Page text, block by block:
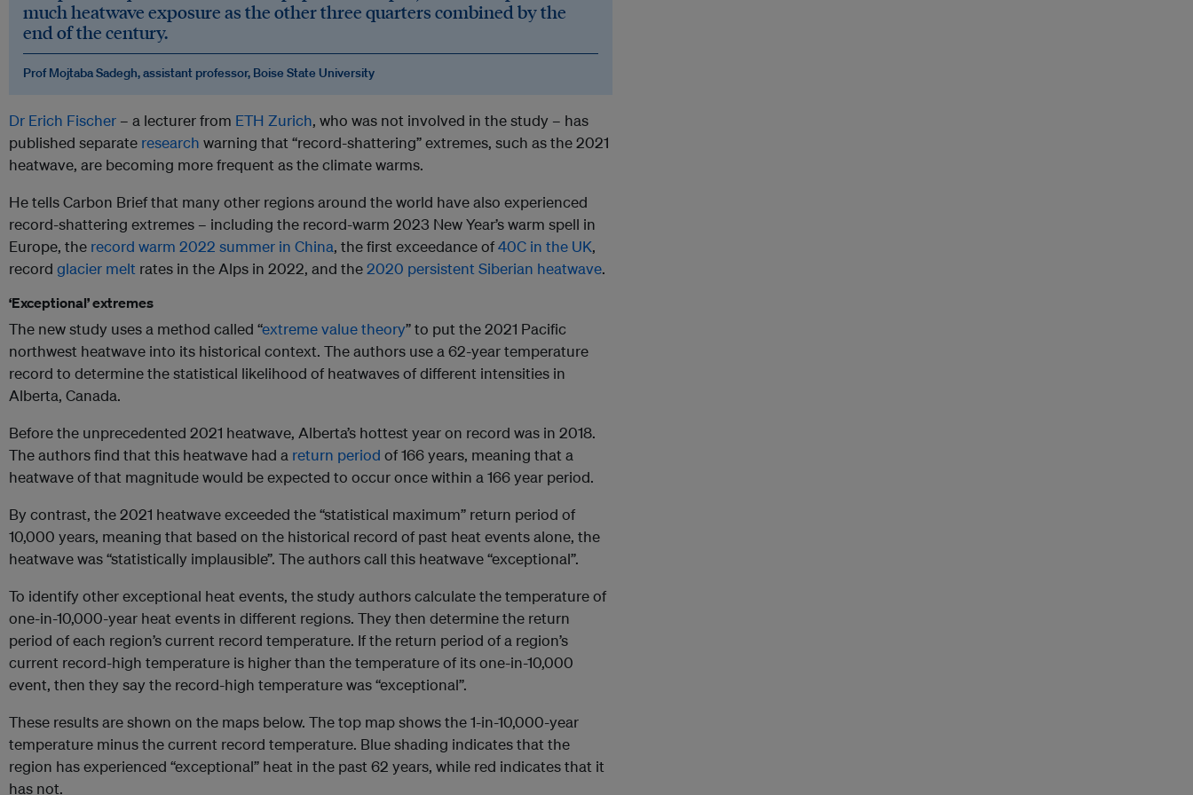
much heatwave exposure as the other three quarters combined by the
end of the century.
Prof Mojtaba Sadegh, assistant professor, Boise State University
Dr Erich Fischer – a lecturer from ETH Zurich, who was not involved in the study – has
published separate research warning that “record-shattering” extremes, such as the 2021
heatwave, are becoming more frequent as the climate warms.
He tells Carbon Brief that many other regions around the world have also experienced
record-shattering extremes – including the record-warm 2023 New Year’s warm spell in
Europe, the record warm 2022 summer in China, the first exceedance of40C in the UK,
record glacier melt rates in the Alps in 2022, and the2020 persistent Siberian heatwave.
‘Exceptional’ extremes
The new study uses a method called “extreme value theory” to put the 2021 Pacific
northwest heatwave into its historical context. The authors use a 62-year temperature
record to determine the statistical likelihood of heatwaves of different intensities in
Alberta, Canada.
Before the unprecedented 2021 heatwave, Alberta’s hottest year on record was in 2018.
The authors find that this heatwave had a return period of 166 years, meaning that a
heatwave of that magnitude would be expected to occur once within a 166 year period.
By contrast, the 2021 heatwave exceeded the “statistical maximum” return period of
10,000 years, meaning that based on the historical record of past heat events alone, the
heatwave was “statistically implausible”. The authors call this heatwave “exceptional”.
To identify other exceptional heat events, the study authors calculate the temperature of
one-in-10,000-year heat events in different regions. They then determine the return
period of each region’s current record temperature. If the return period of a region’s
current record-high temperature is higher than the temperature of its one-in-10,000
event, then they say the record-high temperature was “exceptional”.
These results are shown on the maps below. The top map shows the 1-in-10,000-year
temperature minus the current record temperature. Blue shading indicates that the
region has experienced “exceptional” heat in the past 62 years, while red indicates that it
has not.